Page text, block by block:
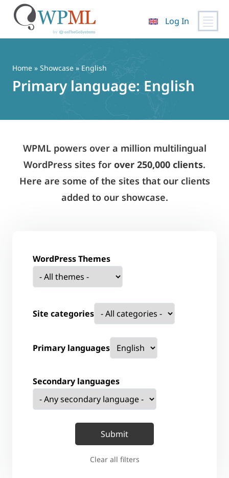
content
Log In
Home » Showcase» English
Primary language: English
WPML powers over a million multilingual
WordPress sites for over 250,000 clients.
Here are some of the sites that our clients
added to our showcase.
WordPress Themes
Site categories
Primary languages
Secondary languages
Clear all filters